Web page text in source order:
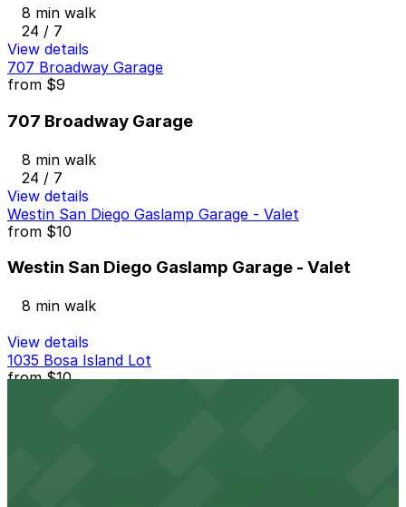
8 min walk
24 / 7
View details
707 Broadway Garage
from $9
707 Broadway Garage
8 min walk
24 / 7
View details
Westin San Diego Gaslamp Garage - Valet
from $10
Westin San Diego Gaslamp Garage - Valet
8 min walk
View details
1035 Bosa Island Lot
from$10